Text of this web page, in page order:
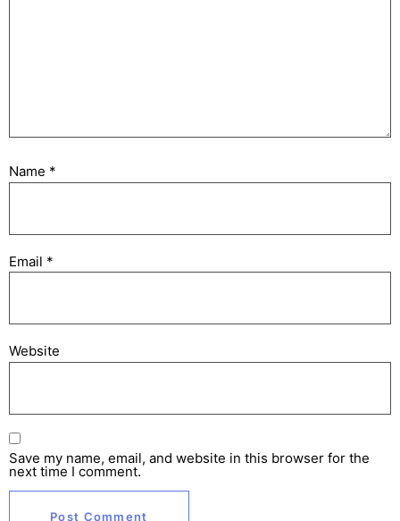
Name *
Email *
Website
Save my name, email, and website in this browser for the
next time I comment.